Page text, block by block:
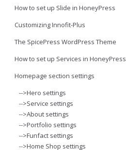
How to set up Slide in HoneyPress
Customizing Innofit-Plus
The SpicePress WordPress Theme
How to set up Services in HoneyPress
Homepage section settings
-->Hero settings
-->Service settings
-->About settings
-->Portfolio settings
-->Funfact settings
-->Home Shop settings